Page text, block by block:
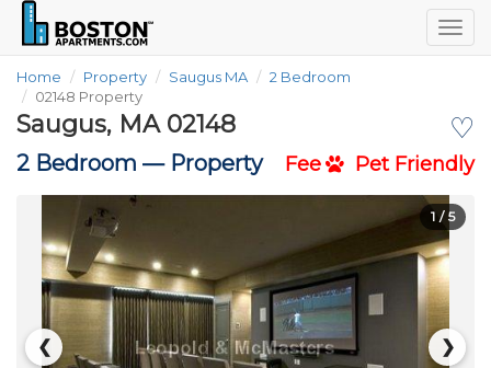
Home Property Saugus MA
2 Bedroom
02148 Property
♡
Saugus, MA 02148
2 Bedroom — Property Fee Pet Friendly
❮ ❯
1 / 5